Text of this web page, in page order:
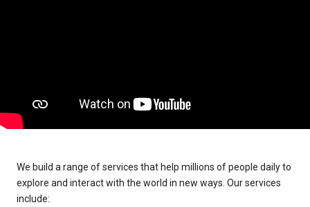
We build a range of services that help millions of people daily to
explore and interact with the world in new ways. Our services
include: